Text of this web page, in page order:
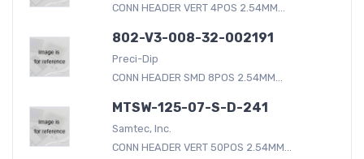
CONN HEADER VERT 4POS 2.54MM...
802-V3-008-32-002191
Preci-Dip
CONN HEADER SMD 8POS 2.54MM...
MTSW-125-07-S-D-241
Samtec, Inc.
CONN HEADER VERT 50POS 2.54MM...